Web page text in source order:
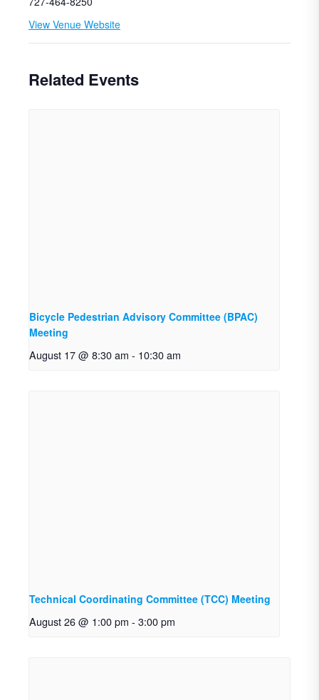
View Venue Website
Related Events
Bicycle Pedestrian Advisory Committee (BPAC)
Meeting
August 17 @ 8:30 am - 10:30 am
Technical Coordinating Committee (TCC) Meeting
August 26 @ 1:00 pm - 3:00 pm